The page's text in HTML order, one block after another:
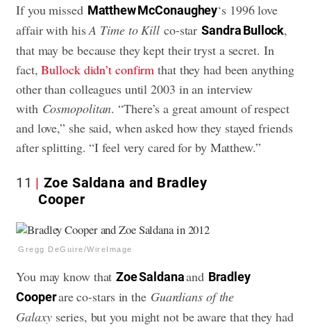
If you missed Matthew McConaughey‘s 1996 love
affair with hisA Time to Kill co-starSandra Bullock,
that may be because they kept their tryst a secret. In
fact,Bullock didn’t confirm that they had been anything
other than colleagues until 2003 in an interview
with Cosmopolitan. “There’s a great amount of respect
and love,” she said, when asked how they stayed friends
after splitting. “I feel very cared for by Matthew.”
11
Zoe Saldana and Bradley
Cooper
Gregg DeGuire/WireImage
You may know thatZoe Saldanaand Bradley
Cooperare co-stars in the Guardians of the
Galaxy series, but you might not be aware that they had